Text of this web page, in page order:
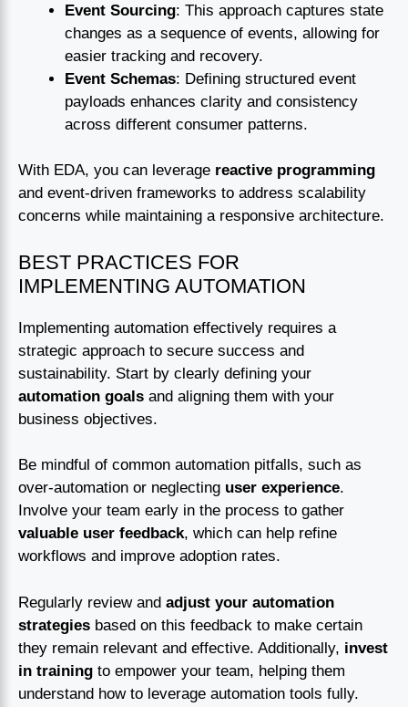
Event Sourcing: This approach captures state
changes as a sequence of events, allowing for
easier tracking and recovery.
Event Schemas: Defining structured event
payloads enhances clarity and consistency
across different consumer patterns.
With EDA, you can leverage reactive programming
and event-driven frameworks to address scalability
concerns while maintaining a responsive architecture.
BEST PRACTICES FOR
IMPLEMENTING AUTOMATION
Implementing automation effectively requires a
strategic approach to secure success and
sustainability. Start by clearly defining your
automation goals and aligning them with your
business objectives.
Be mindful of common automation pitfalls, such as
over-automation or neglecting user experience.
Involve your team early in the process to gather
valuable user feedback, which can help refine
workflows and improve adoption rates.
Regularly review and adjust your automation
strategies based on this feedback to make certain
they remain relevant and effective. Additionally, invest
in training to empower your team, helping them
understand how to leverage automation tools fully.